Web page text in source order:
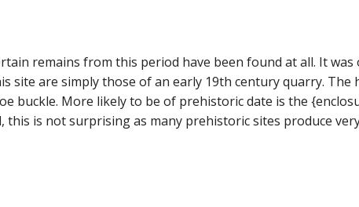
remains from this period have been found at all. It was
site are simply those of an early 19th century quarry.
buckle. More likely to be of prehistoric date is the
this is not surprising as many prehistoric sites produce